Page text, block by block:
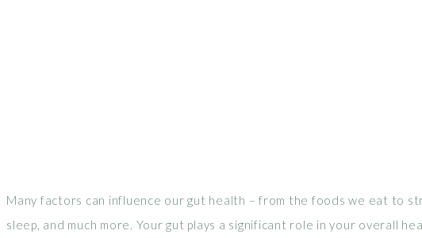
Many factors can influence our gut health – from the foods we eat to
sleep, and much more. Your gut plays a significant role in your overall